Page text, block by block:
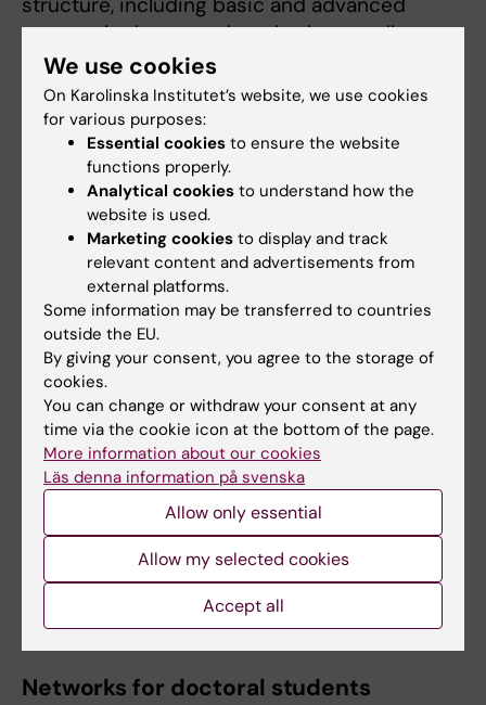
courses in theory and methods, as well as
courses focused on specific areas of
epidemiological applications. In some of the
educational activities, e-learning modules or
blended learning approaches are used.
Doctoral courses in environment and
sustainable development
All newly admitted doctoral students whose
studies are carried out either fully or partially
in a laboratory attend a compulsory course in
Laboratory Safety (1,8 higher education
credits) which provides instruction on the
safe handling of substances hazardous to the
environment during laboratory work.
All newly admitted doctoral students undergo
a web course on the sustainable development
goals (SDGs) as part of the mandatory
introduction for doctoral students.
Networks for doctoral students
We use cookies
On Karolinska Institutet’s website, we use cookies
for various purposes:
Essential cookies to ensure the website
functions properly.
Analytical cookies to understand how the
website is used.
Marketing cookies to display and track
relevant content and advertisements from
external platforms.
Some information may be transferred to countries
outside the EU.
By giving your consent, you agree to the storage of
cookies.
You can change or withdraw your consent at any
time via the cookie icon at the bottom of the page.
More information about our cookies
Läs denna information på svenska
Allow only essential
Allow my selected cookies
Accept all